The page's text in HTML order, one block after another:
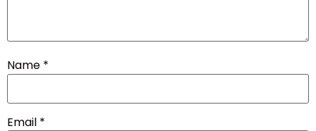
Name *
Email *